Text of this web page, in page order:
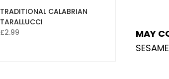
MAY
TRADITIONAL CALABRIAN
TARALLUCCI
£2.99